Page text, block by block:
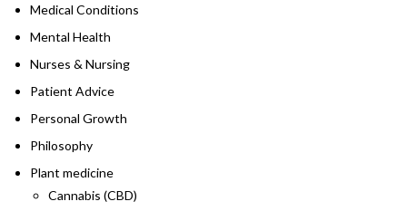
Medical Conditions
Mental Health
Nurses & Nursing
Patient Advice
Personal Growth
Philosophy
Plant medicine
Cannabis (CBD)